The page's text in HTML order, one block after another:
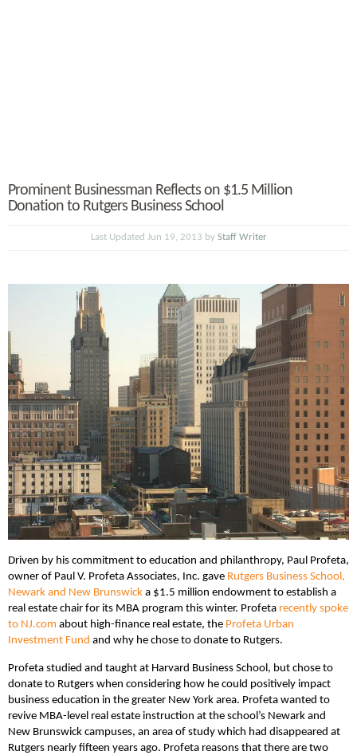
Prominent Businessman Reflects on $1.5 Million
Donation to Rutgers Business School
Last Updated Jun 19, 2013 by Staff Writer
Driven by his commitment to education and philanthropy, Paul Profeta,
owner of Paul V. Profeta Associates, Inc. gave Rutgers Business School,
Newark and New Brunswick a $1.5 million endowment to establish a
real estate chair for its MBA program this winter. Profeta recently spoke
to NJ.com about high-finance real estate, the Profeta Urban
Investment Fund and why he chose to donate to Rutgers.
Profeta studied and taught at Harvard Business School, but chose to
donate to Rutgers when considering how he could positively impact
business education in the greater New York area. Profeta wanted to
revive MBA-level real estate instruction at the school’s Newark and
New Brunswick campuses, an area of study which had disappeared at
Rutgers nearly fifteen years ago. Profeta reasons that there are two